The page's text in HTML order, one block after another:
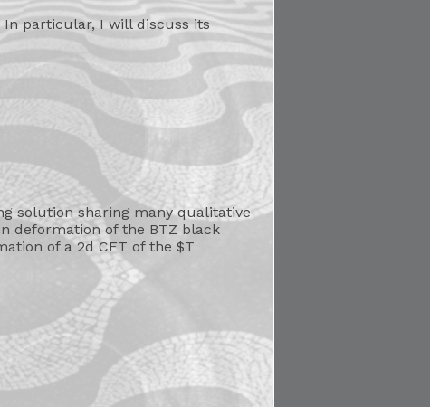
particular, I will discuss its
solution sharing many qualitative
deformation of the BTZ black
of a 2d CFT of the $T